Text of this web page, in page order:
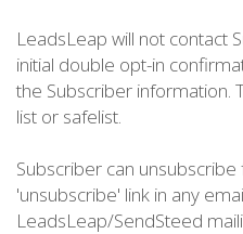
LeadsLeap will not contact
initial double opt-in
the Subscriber information.
list or safelist.
Subscriber can
'unsubscribe' link in any
LeadsLeap/SendSteed